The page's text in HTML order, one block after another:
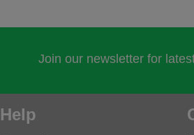
Join our newsletter for
Help